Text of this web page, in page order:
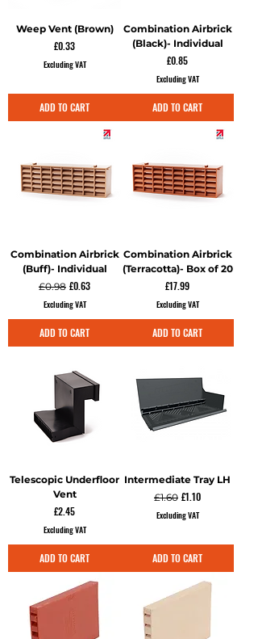
Weep Vent (Brown)
Price
£0.33
Excluding VAT
ADD TO CART
Combination Airbrick
(Black)- Individual
Price
£0.85
Excluding VAT
ADD TO CART
Combination Airbrick
(Buff)- Individual
Regular Price
£0.98 Sale Price
£0.63
Excluding VAT
ADD TO CART
Combination Airbrick
(Terracotta)- Box of 20
Price
£17.99
Excluding VAT
ADD TO CART
Telescopic Underfloor
Vent
Price
£2.45
Excluding VAT
ADD TO CART
Intermediate Tray LH
Regular Price
£1.60 Sale Price
£1.10
Excluding VAT
ADD TO CART